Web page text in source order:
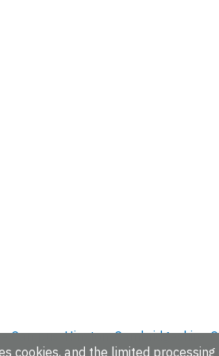
Campus, Hinxton, Cambridgeshire,
cookies, and the limited